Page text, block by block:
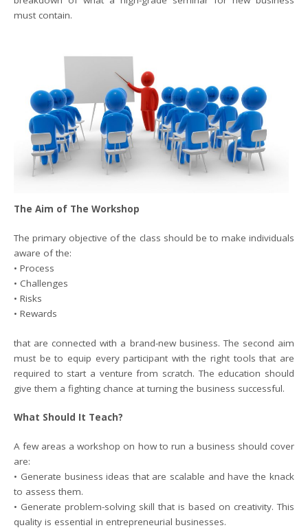
must contain.
The Aim of The Workshop
The primary objective of the class should be to make individuals
aware of the:
• Process
• Challenges
• Risks
• Rewards
that are connected with a brand-new business. The second aim
must be to equip every participant with the right tools that are
required to start a venture from scratch. The education should
give them a fighting chance at turning the business successful.
What Should It Teach?
A few areas a workshop on how to run a business should cover
are:
• Generate business ideas that are scalable and have the knack
to assess them.
• Generate problem-solving skill that is based on creativity. This
quality is essential in entrepreneurial businesses.